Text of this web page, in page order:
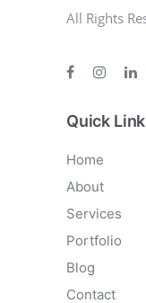
All Rights
Quick
Home
About
Services
Portfolio
Blog
Contact